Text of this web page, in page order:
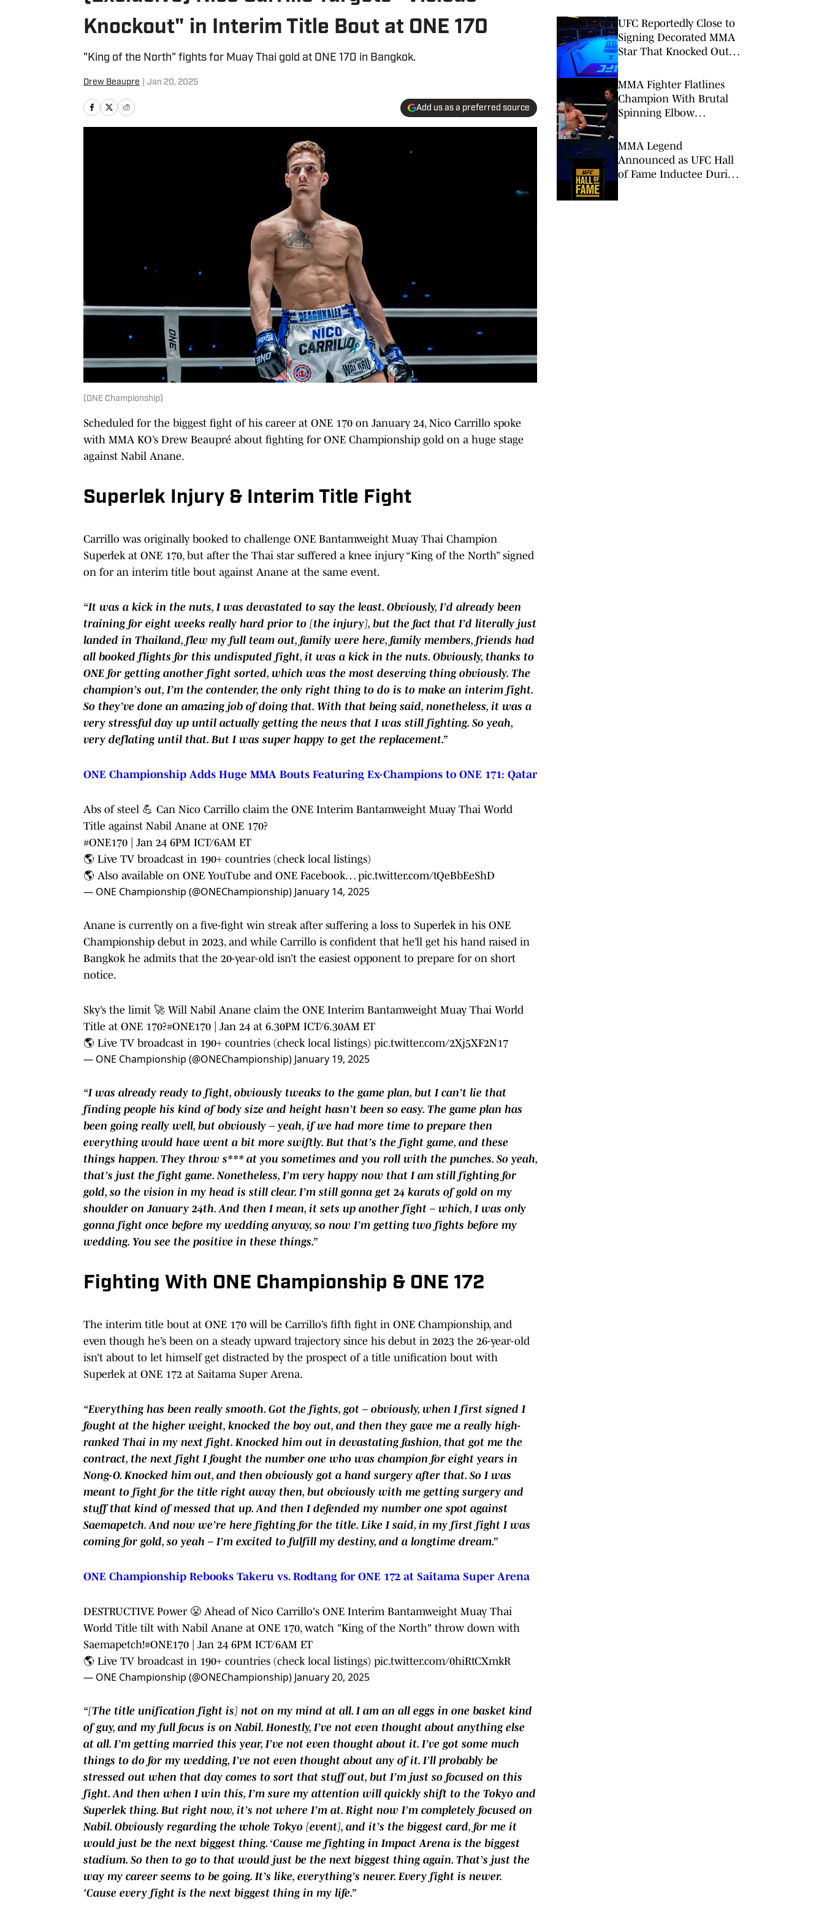
Knockout" in Interim Title Bout at ONE 170
"King of the North" fights for Muay Thai gold at ONE 170 in Bangkok.
Drew Beaupre Jan 20, 2025
Add us as a preferred source
(ONE Championship)
Scheduled for the biggest fight of his career at ONE 170 on January 24, Nico Carrillo spoke
with MMA KO’s Drew Beaupré about fighting for ONE Championship gold on a huge stage
against Nabil Anane.
Superlek Injury & Interim Title Fight
Carrillo was originally booked to challenge ONE Bantamweight Muay Thai Champion
Superlek at ONE 170, but after the Thai star suffered a knee injury “King of the North” signed
on for an interim title bout against Anane at the same event.
“It was a kick in the nuts, I was devastated to say the least. Obviously, I’d already been
training for eight weeks really hard prior to [the injury], but the fact that I’d literally just
landed in Thailand, flew my full team out, family were here, family members, friends had
all booked flights for this undisputed fight, it was a kick in the nuts. Obviously, thanks to
ONE for getting another fight sorted, which was the most deserving thing obviously. The
champion’s out, I’m the contender, the only right thing to do is to make an interim fight.
So they’ve done an amazing job of doing that. With that being said, nonetheless, it was a
very stressful day up until actually getting the news that I was still fighting. So yeah,
very deflating until that. But I was super happy to get the replacement.”
ONE Championship Adds Huge MMA Bouts Featuring Ex-Champions to ONE 171: Qatar
Abs of steel 💪 Can Nico Carrillo claim the ONE Interim Bantamweight Muay Thai World
Title against Nabil Anane at ONE 170?⁠
#ONE170 | Jan 24 6PM ICT/6AM ET⁠
🌎 Live TV broadcast in 190+ countries (check local listings)⁠
🌎 Also available on ONE YouTube and ONE Facebook… pic.twitter.com/tQeBbEeShD
— ONE Championship (@ONEChampionship) January 14, 2025
Anane is currently on a five-fight win streak after suffering a loss to Superlek in his ONE
Championship debut in 2023, and while Carrillo is confident that he’ll get his hand raised in
Bangkok he admits that the 20-year-old isn’t the easiest opponent to prepare for on short
notice.
Sky’s the limit 🚀 Will Nabil Anane claim the ONE Interim Bantamweight Muay Thai World
Title at ONE 170?#ONE170 | Jan 24 at 6.30PM ICT/6.30AM ET⁠
🌎 Live TV broadcast in 190+ countries (check local listings)⁠ pic.twitter.com/2Xj5XF2N17
— ONE Championship (@ONEChampionship) January 19, 2025
“I was already ready to fight, obviously tweaks to the game plan, but I can’t lie that
finding people his kind of body size and height hasn’t been so easy. The game plan has
been going really well, but obviously – yeah, if we had more time to prepare then
everything would have went a bit more swiftly. But that’s the fight game, and these
things happen. They throw s*** at you sometimes and you roll with the punches. So yeah,
that’s just the fight game. Nonetheless, I’m very happy now that I am still fighting for
gold, so the vision in my head is still clear. I’m still gonna get 24 karats of gold on my
shoulder on January 24th. And then I mean, it sets up another fight – which, I was only
gonna fight once before my wedding anyway, so now I’m getting two fights before my
wedding. You see the positive in these things.”
Fighting With ONE Championship & ONE 172
The interim title bout at ONE 170 will be Carrillo’s fifth fight in ONE Championship, and
even though he’s been on a steady upward trajectory since his debut in 2023 the 26-year-old
isn’t about to let himself get distracted by the prospect of a title unification bout with
Superlek at ONE 172 at Saitama Super Arena.
“Everything has been really smooth. Got the fights, got – obviously, when I first signed I
fought at the higher weight, knocked the boy out, and then they gave me a really high-
ranked Thai in my next fight. Knocked him out in devastating fashion, that got me the
contract, the next fight I fought the number one who was champion for eight years in
Nong-O. Knocked him out, and then obviously got a hand surgery after that. So I was
meant to fight for the title right away then, but obviously with me getting surgery and
stuff that kind of messed that up. And then I defended my number one spot against
Saemapetch. And now we’re here fighting for the title. Like I said, in my first fight I was
coming for gold, so yeah – I’m excited to fulfill my destiny, and a longtime dream.”
ONE Championship Rebooks Takeru vs. Rodtang for ONE 172 at Saitama Super Arena
DESTRUCTIVE Power 😤 Ahead of Nico Carrillo's ONE Interim Bantamweight Muay Thai
World Title tilt with Nabil Anane at ONE 170, watch "King of the North" throw down with
Saemapetch!#ONE170 | Jan 24 6PM ICT/6AM ET
🌎 Live TV broadcast in 190+ countries (check local listings) pic.twitter.com/0hiRtCXmkR
— ONE Championship (@ONEChampionship) January 20, 2025
“[The title unification fight is] not on my mind at all. I am an all eggs in one basket kind
of guy, and my full focus is on Nabil. Honestly, I’ve not even thought about anything else
at all. I’m getting married this year, I’ve not even thought about it. I’ve got some much
things to do for my wedding, I’ve not even thought about any of it. I’ll probably be
stressed out when that day comes to sort that stuff out, but I’m just so focused on this
fight. And then when I win this, I’m sure my attention will quickly shift to the Tokyo and
Superlek thing. But right now, it’s not where I’m at. Right now I’m completely focused on
Nabil. Obviously regarding the whole Tokyo [event], and it’s the biggest card, for me it
would just be the next biggest thing. ‘Cause me fighting in Impact Arena is the biggest
stadium. So then to go to that would just be the next biggest thing again. That’s just the
way my career seems to be going. It’s like, everything’s newer. Every fight is newer.
'Cause every fight is the next biggest thing in my life.”
UFC Reportedly Close to
Signing Decorated MMA
Star That Knocked Out
MMA Fighter Flatlines
Champion With Brutal
Spinning Elbow
Samurai 1
MMA Legend
Announced as UFC Hall
of Fame Inductee During